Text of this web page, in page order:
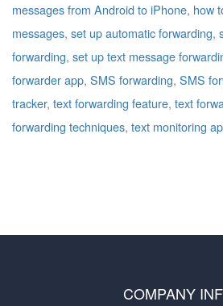
messages from Android to iPhone, how
messages, set up automatic forwarding,
forwarding, set up text message
forwarder app, SMS forwarding, SMS
tracker, text forwarding feature, text
forwarding techniques, text monitoring
COMPANY